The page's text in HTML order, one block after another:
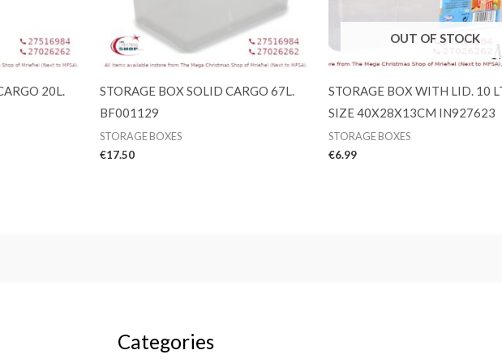
20L.
STORAGE BOX SOLID CARGO 67L.
BF001129
STORAGE BOXES
€17.50
OUT OF STOCK
STORAGE BOX WITH LID. 10
SIZE 40X28X13CM IN927623
STORAGE BOXES
€6.99
Categories